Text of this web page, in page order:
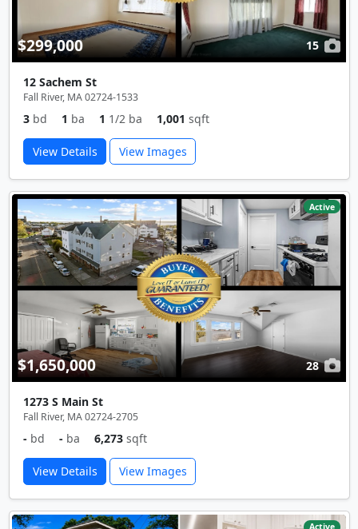
$299,000 15
12 Sachem St
Fall River, MA 02724-1533
3 bd 1 ba 1 1/2 ba 1,001 sqft
View Details View Images
Active
$1,650,000 28
1273 S Main St
Fall River, MA 02724-2705
- bd - ba 6,273 sqft
View Details View Images